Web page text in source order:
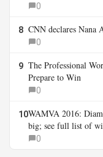
0
8 CNN declares Nana
0
9 The Professional
Prepare to Win
0
10WAMVA 2016:
big; see full list of
0